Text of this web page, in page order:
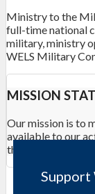
Ministry to the
full-time national
military, ministry
WELS Military
MISSION
Our mission is to
available to our
their families.